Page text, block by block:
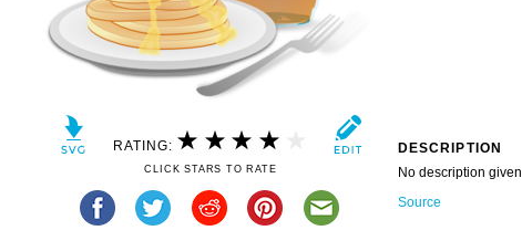
RATING:
CLICK STARS TO RATE
DESCRIPTION
No description given
Source